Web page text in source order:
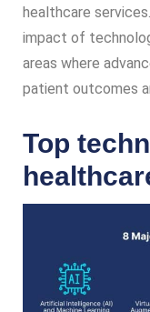
healthcare
impact of
areas where
patient outcomes
Top